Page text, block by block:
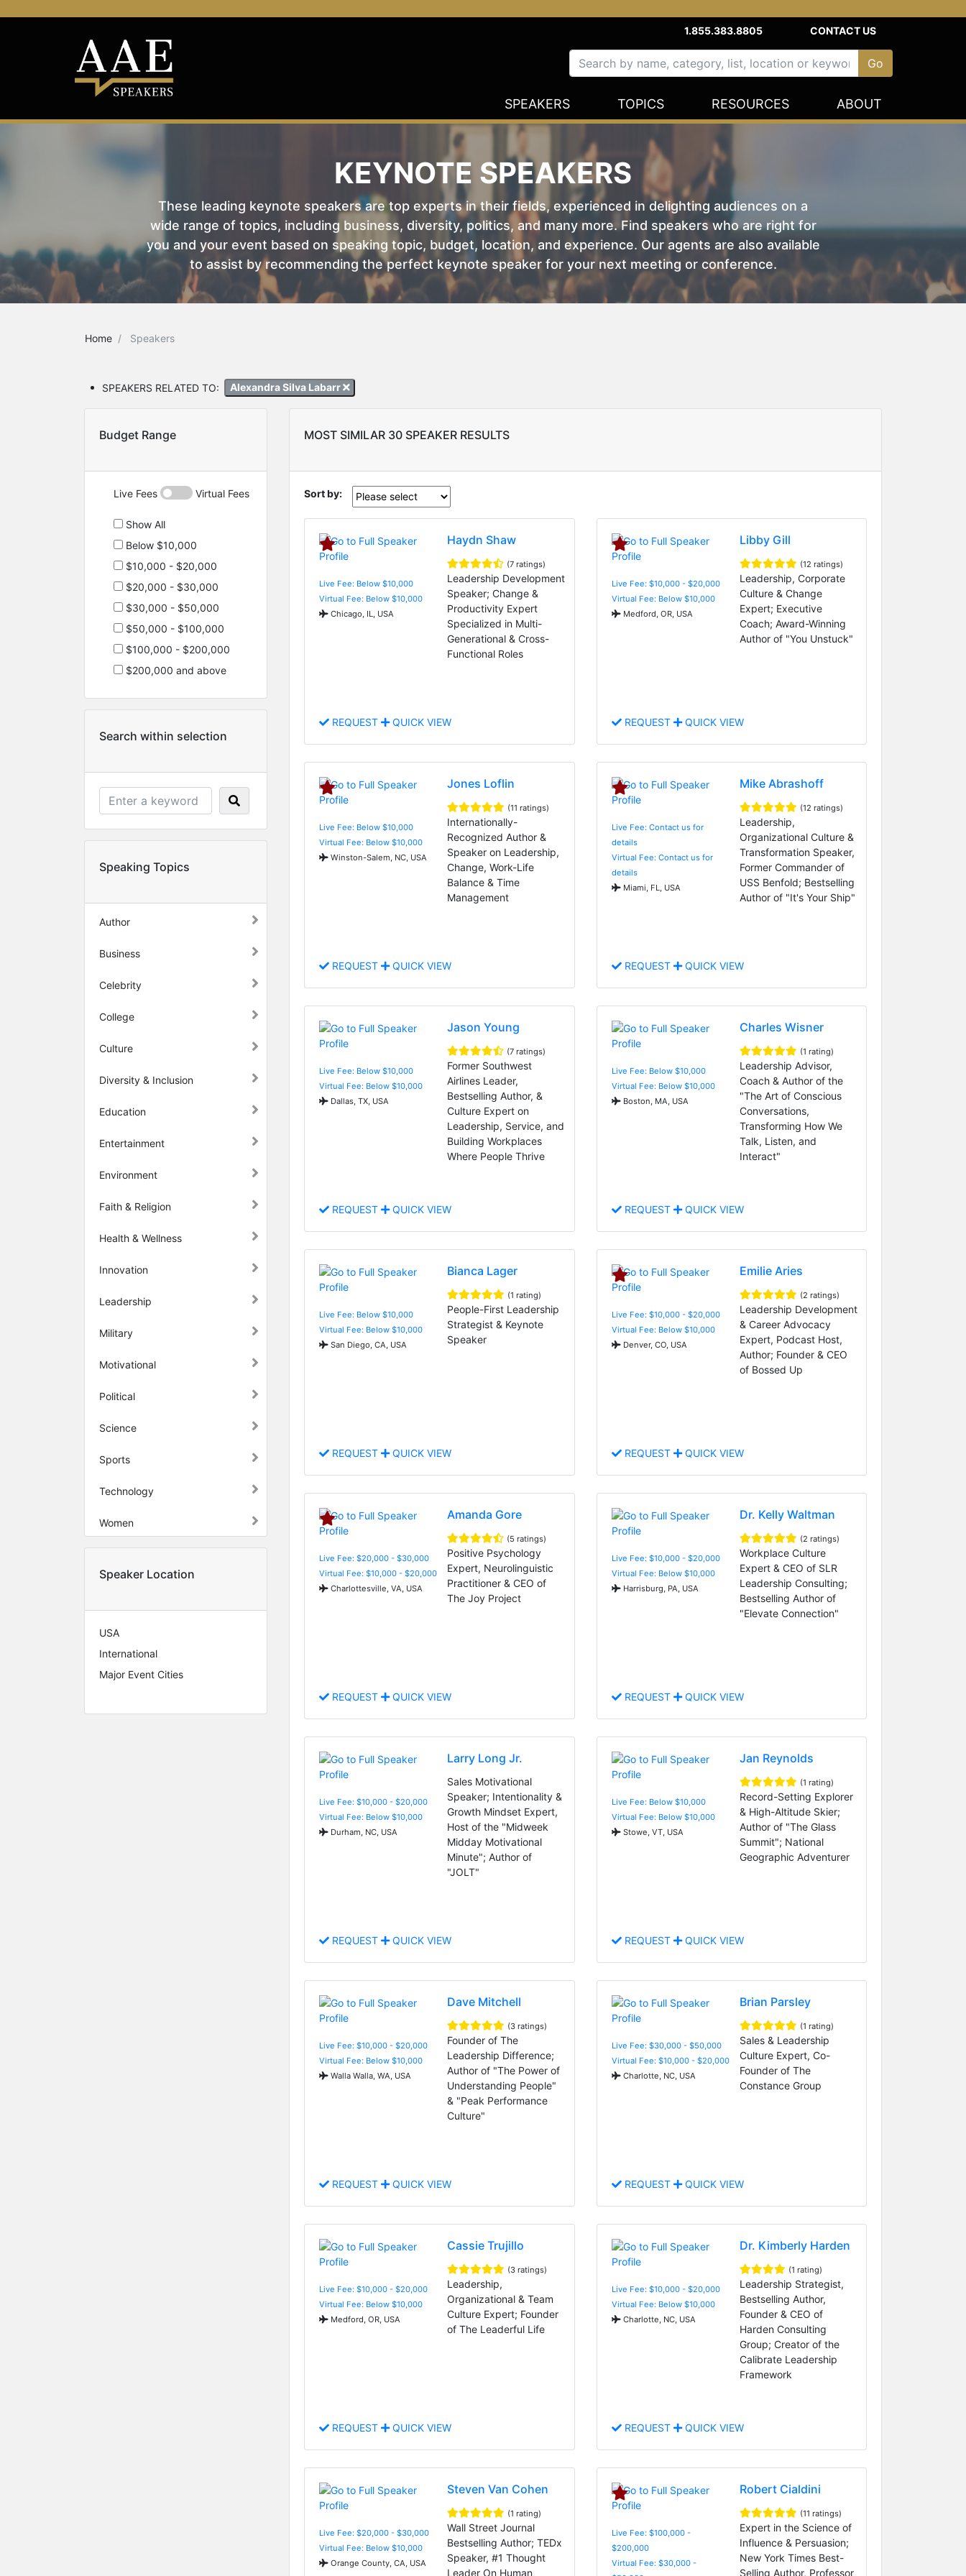
1.855.383.8805 CONTACT US
SPEAKERS TOPICS RESOURCES ABOUT
KEYNOTE SPEAKERS
These leading keynote speakers are top experts in their fields, experienced in delighting audiences on a
wide range of topics, including business, diversity, politics, and many more. Find speakers who are right for
you and your event based on speaking topic, budget, location, and experience. Our agents are also available
to assist by recommending the perfect keynote speaker for your next meeting or conference.
Home Speakers
SPEAKERS RELATED TO: Alexandra Silva Labarr
Budget Range
Live Fees Virtual Fees
Show All
Below $10,000
$10,000 - $20,000
$20,000 - $30,000
$30,000 - $50,000
$50,000 - $100,000
$100,000 - $200,000
$200,000 and above
Search within selection
Speaking Topics
Author
Business
Celebrity
College
Culture
Diversity & Inclusion
Education
Entertainment
Environment
Faith & Religion
Health & Wellness
Innovation
Leadership
Military
Motivational
Political
Science
Sports
Technology
Women
Speaker Location
USA
International
Major Event Cities
MOST SIMILAR 30 SPEAKER RESULTS
Sort by:
Live Fee: Below $10,000
Virtual Fee: Below $10,000
Chicago, IL, USA
Haydn Shaw
(7 ratings)
Leadership Development
Speaker; Change &
Productivity Expert
Specialized in Multi-
Generational & Cross-
Functional Roles
REQUEST QUICK VIEW
Live Fee: $10,000 - $20,000
Virtual Fee: Below $10,000
Medford, OR, USA
Libby Gill
(12 ratings)
Leadership, Corporate
Culture & Change
Expert; Executive
Coach; Award-Winning
Author of "You Unstuck"
REQUEST QUICK VIEW
Live Fee: Below $10,000
Virtual Fee: Below $10,000
Winston-Salem, NC, USA
Jones Loflin
(11 ratings)
Internationally-
Recognized Author &
Speaker on Leadership,
Change, Work-Life
Balance & Time
Management
REQUEST QUICK VIEW
Live Fee: Contact us for
details
Virtual Fee: Contact us for
details
Miami, FL, USA
Mike Abrashoff
(12 ratings)
Leadership,
Organizational Culture &
Transformation Speaker,
Former Commander of
USS Benfold; Bestselling
Author of "It's Your Ship"
REQUEST QUICK VIEW
Live Fee: Below $10,000
Virtual Fee: Below $10,000
Dallas, TX, USA
Jason Young
(7 ratings)
Former Southwest
Airlines Leader,
Bestselling Author, &
Culture Expert on
Leadership, Service, and
Building Workplaces
Where People Thrive
REQUEST QUICK VIEW
Live Fee: Below $10,000
Virtual Fee: Below $10,000
Boston, MA, USA
Charles Wisner
(1 rating)
Leadership Advisor,
Coach & Author of the
"The Art of Conscious
Conversations,
Transforming How We
Talk, Listen, and
Interact"
REQUEST QUICK VIEW
Live Fee: Below $10,000
Virtual Fee: Below $10,000
San Diego, CA, USA
Bianca Lager
(1 rating)
People-First Leadership
Strategist & Keynote
Speaker
REQUEST QUICK VIEW
Live Fee: $10,000 - $20,000
Virtual Fee: Below $10,000
Denver, CO, USA
Emilie Aries
(2 ratings)
Leadership Development
& Career Advocacy
Expert, Podcast Host,
Author; Founder & CEO
of Bossed Up
REQUEST QUICK VIEW
Live Fee: $20,000 - $30,000
Virtual Fee: $10,000 - $20,000
Charlottesville, VA, USA
Amanda Gore
(5 ratings)
Positive Psychology
Expert, Neurolinguistic
Practitioner & CEO of
The Joy Project
REQUEST QUICK VIEW
Live Fee: $10,000 - $20,000
Virtual Fee: Below $10,000
Harrisburg, PA, USA
Dr. Kelly Waltman
(2 ratings)
Workplace Culture
Expert & CEO of SLR
Leadership Consulting;
Bestselling Author of
"Elevate Connection"
REQUEST QUICK VIEW
Live Fee: $10,000 - $20,000
Virtual Fee: Below $10,000
Durham, NC, USA
Larry Long Jr.
Sales Motivational
Speaker; Intentionality &
Growth Mindset Expert,
Host of the "Midweek
Midday Motivational
Minute"; Author of
"JOLT"
REQUEST QUICK VIEW
Live Fee: Below $10,000
Virtual Fee: Below $10,000
Stowe, VT, USA
Jan Reynolds
(1 rating)
Record-Setting Explorer
& High-Altitude Skier;
Author of "The Glass
Summit"; National
Geographic Adventurer
REQUEST QUICK VIEW
Live Fee: $10,000 - $20,000
Virtual Fee: Below $10,000
Walla Walla, WA, USA
Dave Mitchell
(3 ratings)
Founder of The
Leadership Difference;
Author of "The Power of
Understanding People"
& "Peak Performance
Culture"
REQUEST QUICK VIEW
Live Fee: $30,000 - $50,000
Virtual Fee: $10,000 - $20,000
Charlotte, NC, USA
Brian Parsley
(1 rating)
Sales & Leadership
Culture Expert, Co-
Founder of The
Constance Group
REQUEST QUICK VIEW
Live Fee: $10,000 - $20,000
Virtual Fee: Below $10,000
Medford, OR, USA
Cassie Trujillo
(3 ratings)
Leadership,
Organizational & Team
Culture Expert; Founder
of The Leaderful Life
REQUEST QUICK VIEW
Live Fee: $10,000 - $20,000
Virtual Fee: Below $10,000
Charlotte, NC, USA
Dr. Kimberly Harden
(1 rating)
Leadership Strategist,
Bestselling Author,
Founder & CEO of
Harden Consulting
Group; Creator of the
Calibrate Leadership
Framework
REQUEST QUICK VIEW
Live Fee: $20,000 - $30,000
Virtual Fee: Below $10,000
Orange County, CA, USA
Steven Van Cohen
(1 rating)
Wall Street Journal
Bestselling Author; TEDx
Speaker, #1 Thought
Leader On Human
Live Fee: $100,000 -
$200,000
Virtual Fee: $30,000 -
Robert Cialdini
(11 ratings)
Expert in the Science of
Influence & Persuasion;
New York Times Best-
Selling Author, Professor